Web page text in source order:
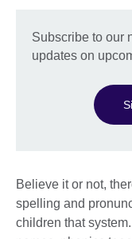
Subscribe to our
updates on
Believe it or not,
spelling and
children that